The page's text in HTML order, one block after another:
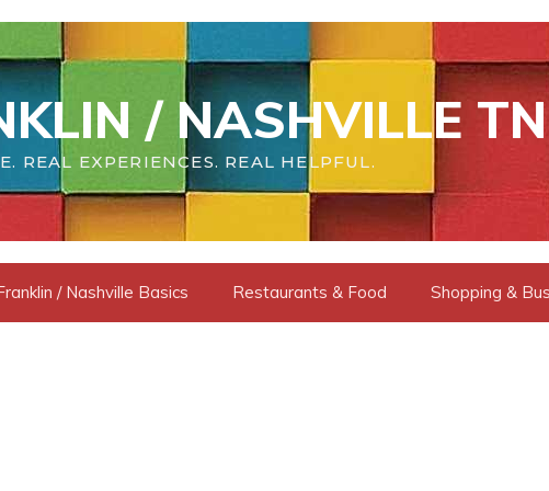
/ NASHVILLE
REAL EXPERIENCES. REAL HELPFUL.
/ Nashville Basics Restaurants & Food Shopping &